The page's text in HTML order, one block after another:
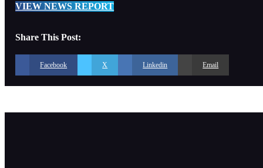
VIEW NEWS REPORT
Share This Post:
Facebook X Linkedin Email